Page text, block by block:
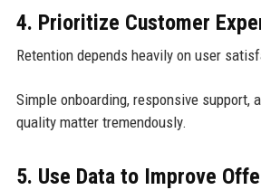
4. Prioritize Customer
Retention depends heavily on user
Simple onboarding, responsive support,
quality matter tremendously.
5. Use Data to Improve